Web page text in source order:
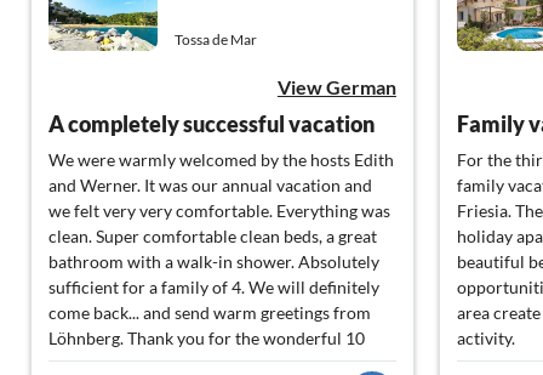
Tossa de Mar
View German
A completely successful vacation
We were warmly welcomed by the hosts Edith
and Werner. It was our annual vacation and
we felt very very comfortable. Everything was
clean. Super comfortable clean beds, a great
bathroom with a walk-in shower. Absolutely
sufficient for a family of 4. We will definitely
come back... and send warm greetings from
Löhnberg. Thank you for the wonderful 10
days.
Family
For the
family
Friesia.
holiday
beautiful
area
activity.
We will